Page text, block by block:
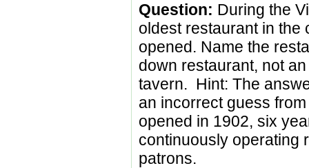
Question: During the
oldest restaurant in the
opened. Name the
down restaurant, not
tavern. Hint: The
an incorrect guess
opened in 1902, six
continuously operating
patrons.